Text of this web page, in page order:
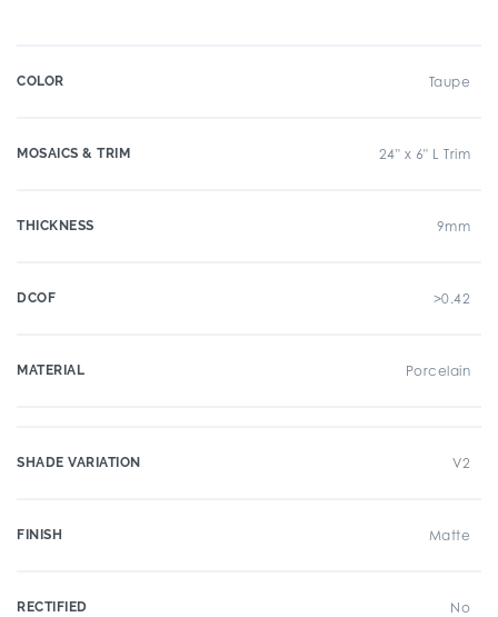
COLOR Taupe
MOSAICS & TRIM 24" x 6" L Trim
THICKNESS 9mm
DCOF >0.42
MATERIAL Porcelain
SHADE VARIATION V2
FINISH Matte
RECTIFIED No